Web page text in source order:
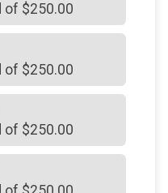
Police
Roofing Corp
Mary Thornton
of $250.00
of $250.00
of $250.00